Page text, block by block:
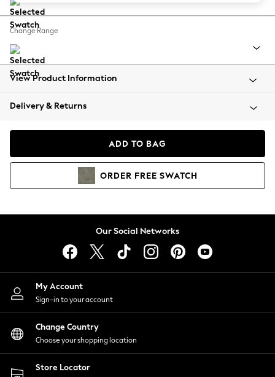
Balloon Trousers
Summer Footwear
All Clothing
Beachwear
Coats & Jackets
Hoodies & Sweatshirts
Lingerie
Nightwear
Shirts & Blouses
Shorts
Skirts
Suits & Tailoring
Sportswear
Swimwear
Change Range
View Product Information
Delivery & Returns
ADD TO BAG
ORDER FREE SWATCH
Our Social Networks
My Account
Sign-in to your account
Change Country
Choose your shopping location
Store Locator